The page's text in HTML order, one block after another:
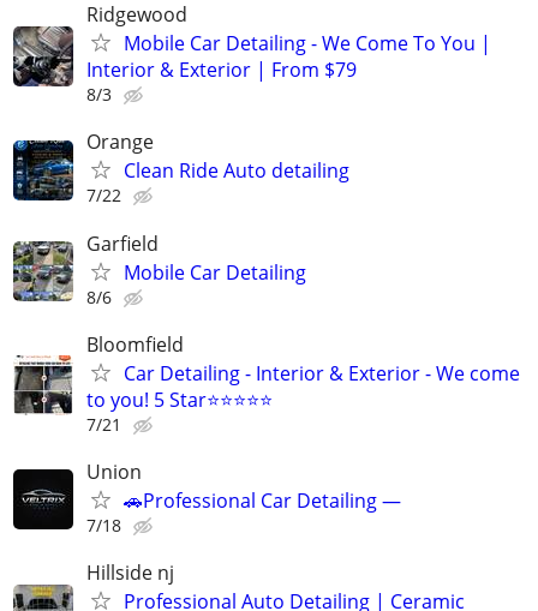
Ridgewood
Mobile Car Detailing - We Come To You |
Interior & Exterior | From $79
8/3
Orange
Clean Ride Auto detailing
7/22
Garfield
Mobile Car Detailing
8/6
Bloomfield
Car Detailing - Interior & Exterior - We come
to you! 5 Star⭐⭐⭐⭐⭐
7/21
Union
🚗Professional Car Detailing —
7/18
Hillside nj
Professional Auto Detailing | Ceramic